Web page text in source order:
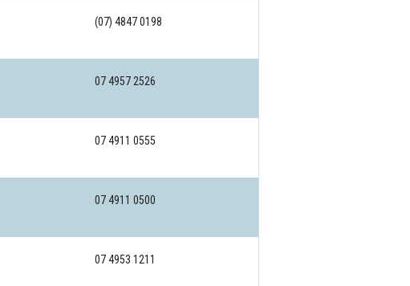
(07) 4847 0198
07 4957 2526
07 4911 0555
07 4911 0500
07 4953 1211